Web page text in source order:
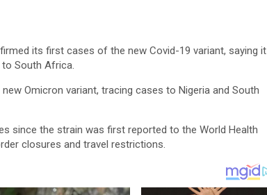
its first cases of the new Covid-19 variant, saying it
South Africa.
Omicron variant, tracing cases to Nigeria and South
since the strain was first reported to the World Health
closures and travel restrictions.